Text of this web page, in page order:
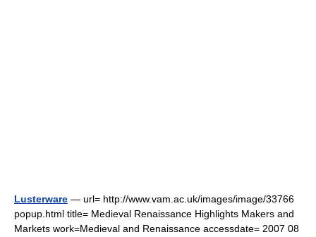
Lusterware — url= http://www.vam.ac.uk/images/image/33766
popup.html title= Medieval Renaissance Highlights Makers and
Markets work=Medieval and Renaissance accessdate= 2007 08